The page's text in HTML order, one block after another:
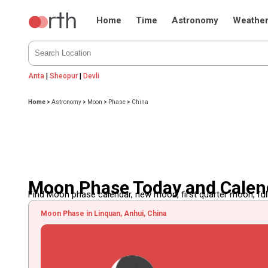
Home Time Astronomy Weather
Anta |Sheopur |Devli
Home >Astronomy > Moon > Phase > China
Moon Phase Today and
Find Moon phase calendar, new moon, first quarter moon,
Moon Phase in Linquan, Anhui, China